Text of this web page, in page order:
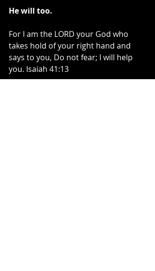
He will too.
For I am the LORD your God who
takes hold of your right hand and
says to you, Do not fear; I will help
you. Isaiah 41:13